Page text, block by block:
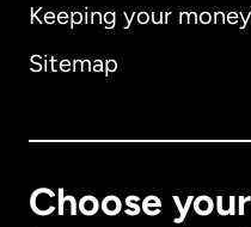
Keeping your
Sitemap
Choose
Australia